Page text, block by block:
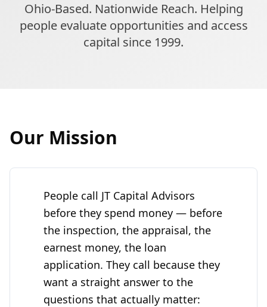
Ohio-Based. Nationwide Reach. Helping
people evaluate opportunities and access
capital since 1999.
Our Mission
People call JT Capital Advisors
before they spend money — before
the inspection, the appraisal, the
earnest money, the loan
application. They call because they
want a straight answer to the
questions that actually matter: